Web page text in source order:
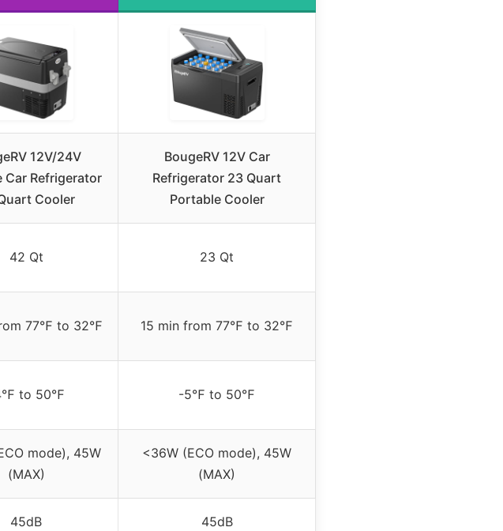
12V/24V
Car Refrigerator
Cooler
BougeRV 12V Car
Refrigerator 23 Quart
Portable Cooler
42 Qt 23 Qt
77℉ to 32℉ 15 min from 77℉ to 32℉
to 50℉ -5℉ to 50℉
mode), 45W
(MAX)
<36W (ECO mode), 45W
(MAX)
45dB 45dB